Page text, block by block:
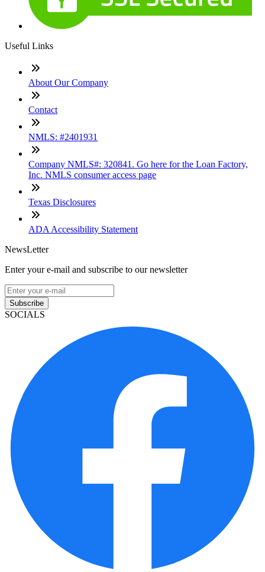
Useful Links
About Our Company
Contact
NMLS: #2401931
Company NMLS#: 320841. Go here for the Loan Factory,
Inc. NMLS consumer access page
Texas Disclosures
ADA Accessibility Statement
NewsLetter
Enter your e-mail and subscribe to our newsletter
Subscribe
SOCIALS